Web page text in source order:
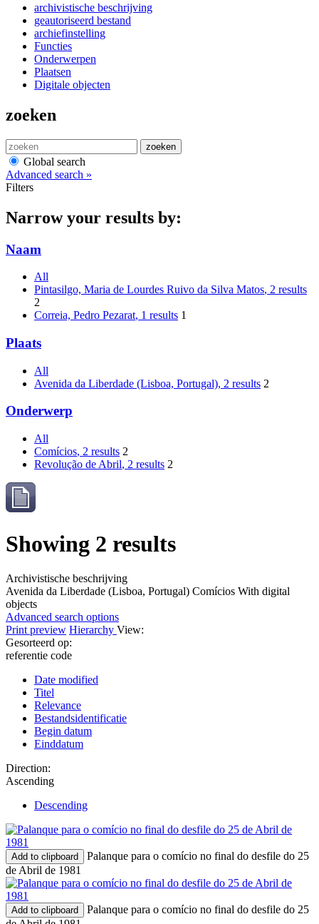
archivistische beschrijving
geautoriseerd bestand
archiefinstelling
Functies
Onderwerpen
Plaatsen
Digitale objecten
zoeken
zoeken
Global search
Advanced search »
Filters
Narrow your results by:
Naam
All
Pintasilgo, Maria de Lourdes Ruivo da Silva Matos, 2 results
2
Correia, Pedro Pezarat, 1 results 1
Plaats
All
Avenida da Liberdade (Lisboa, Portugal), 2 results 2
Onderwerp
All
Comícios, 2 results 2
Revolução de Abril, 2 results 2
Showing 2 results
Archivistische beschrijving
Avenida da Liberdade (Lisboa, Portugal) Comícios With digital
objects
Advanced search options
Print preview Hierarchy View:
Gesorteerd op:
referentie code
Date modified
Titel
Relevance
Bestandsidentificatie
Begin datum
Einddatum
Direction:
Ascending
Descending
Add to clipboard
Palanque para o comício no final do desfile do 25
de Abril de 1981
Add to clipboard
Palanque para o comício no final do desfile do 25